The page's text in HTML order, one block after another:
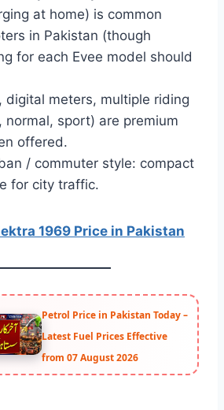
at home) is common
in Pakistan (though
for each Evee model should
digital meters, multiple riding
normal, sport) are premium
offered.
/ commuter style: compact
for city traffic.
1969 Price in Pakistan
Petrol Price in Pakistan Today –
Latest Fuel Prices Effective
from 07 August 2026